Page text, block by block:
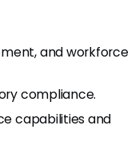
and workforce
compliance.
capabilities and